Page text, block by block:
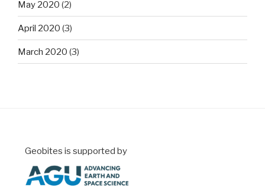
May 2020 (2)
April 2020 (3)
March 2020 (3)
Geobites is supported by